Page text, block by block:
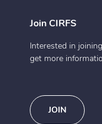
Join CIRFS
Interested in
get more
JOIN